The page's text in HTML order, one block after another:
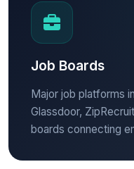
Job Boards
Major job platforms
Glassdoor,
boards connecting